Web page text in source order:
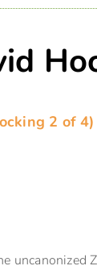
2 of 4)